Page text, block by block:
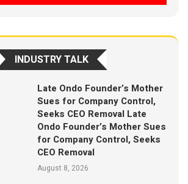
INDUSTRY TALK
Late Ondo Founder’s Mother
Sues for Company Control,
Seeks CEO Removal Late
Ondo Founder’s Mother Sues
for Company Control, Seeks
CEO Removal
August 8, 2026